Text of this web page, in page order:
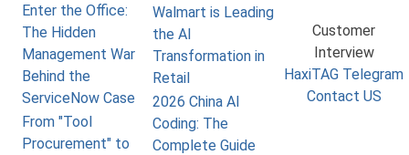
Enter the Office:
The Hidden
Management War
Behind the
ServiceNow Case
From "Tool
Procurement" to
Walmart is Leading
the AI
Transformation in
Retail
2026 China AI
Coding: The
Complete Guide
Customer
Interview
HaxiTAG Telegram
Contact US